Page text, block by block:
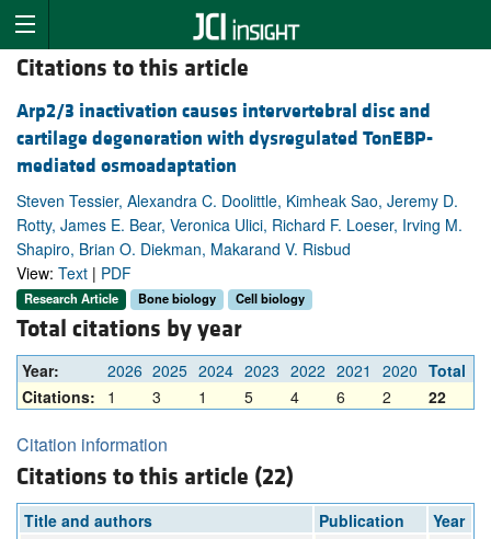
Citations to this article
Arp2/3 inactivation causes intervertebral disc and
cartilage degeneration with dysregulated TonEBP-
mediated osmoadaptation
Steven Tessier, Alexandra C. Doolittle, Kimheak Sao, Jeremy D.
Rotty, James E. Bear, Veronica Ulici, Richard F. Loeser, Irving M.
Shapiro, Brian O. Diekman, Makarand V. Risbud
View: Text | PDF
Research Article Bone biology Cell biology
Total citations by year
Year: 2026 2025 2024 2023 2022 2021 2020 Total
Citations:
1 3 1 5 4 6 2 22
Citation information
Citations to this article (22)
Title and authors Publication
Year